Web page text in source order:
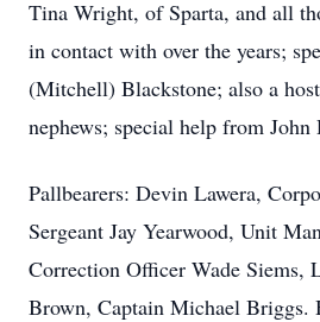
Tina Wright, of Sparta, and all
in contact with over the years;
(Mitchell) Blackstone; also a
nephews; special help from John
Pallbearers: Devin Lawera,
Sergeant Jay Yearwood, Unit
Correction Officer Wade Siems,
Brown, Captain Michael Briggs.